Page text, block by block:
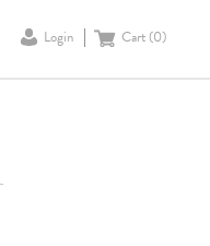
Login Cart (0)